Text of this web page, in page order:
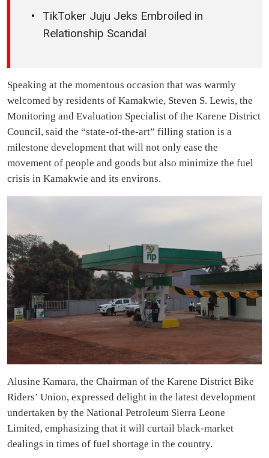
TikToker Juju Jeks Embroiled in
Relationship Scandal
Speaking at the momentous occasion that was warmly
welcomed by residents of Kamakwie, Steven S. Lewis, the
Monitoring and Evaluation Specialist of the Karene District
Council, said the “state-of-the-art” filling station is a
milestone development that will not only ease the
movement of people and goods but also minimize the fuel
crisis in Kamakwie and its environs.
Alusine Kamara, the Chairman of the Karene District Bike
Riders’ Union, expressed delight in the latest development
undertaken by the National Petroleum Sierra Leone
Limited, emphasizing that it will curtail black-market
dealings in times of fuel shortage in the country.